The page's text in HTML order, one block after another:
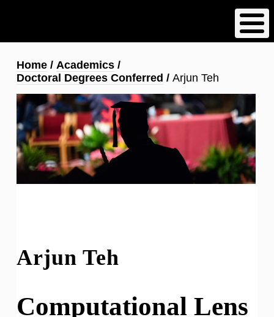
content
Breadcrumb
Home
Academics
Doctoral Degrees Conferred
Arjun Teh
Arjun Teh
Computational Lens